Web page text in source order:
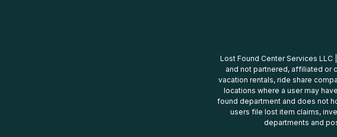
Lost Found Center Services LLC
and not partnered, affiliated or
vacation rentals, ride share
locations where a user may
found department and does not
users file lost item claims,
departments and